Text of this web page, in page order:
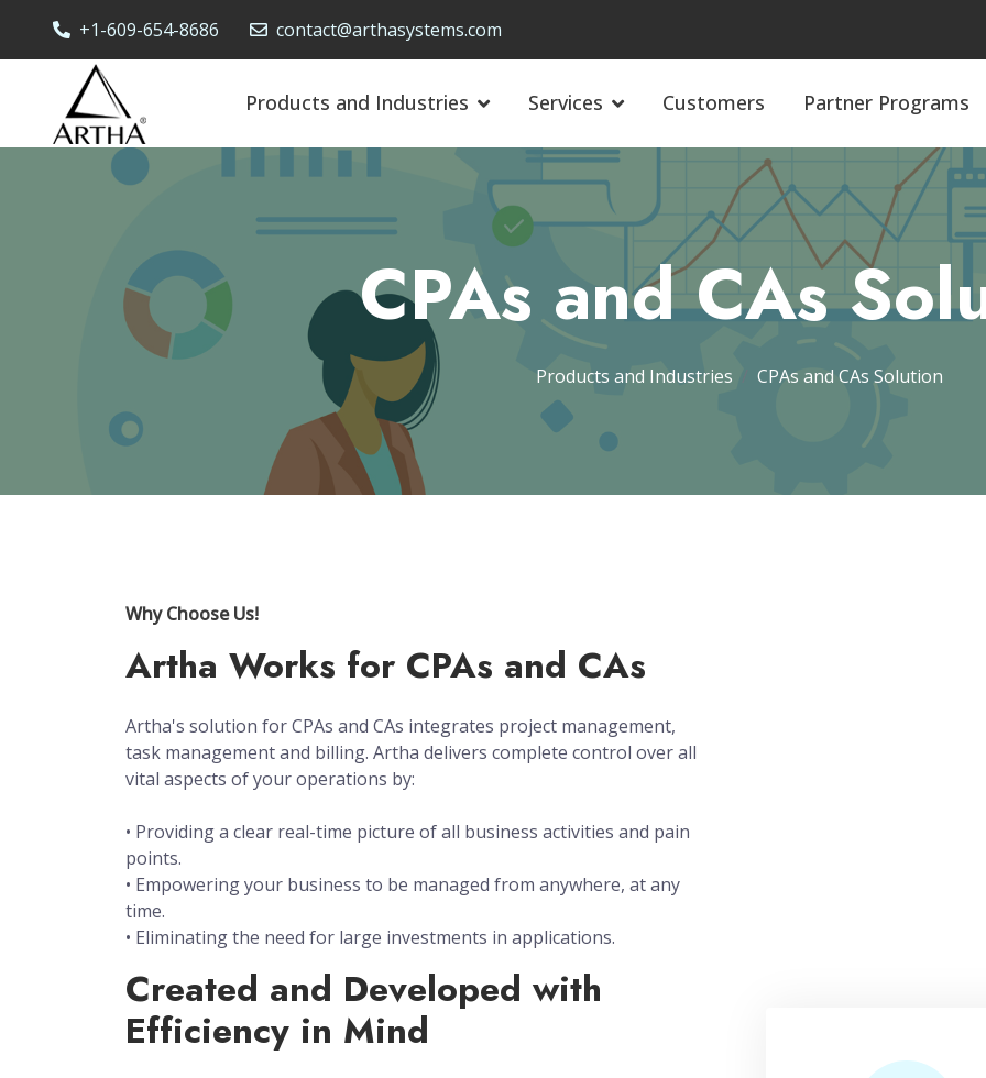
+1-609-654-8686 contact@arthasystems.com
Products and Industries Services Customers Partner Programs
CPAs and CAs
Products and Industries CPAs and CAs Solution
Why Choose Us!
Artha Works for CPAs and CAs
Artha's solution for CPAs and CAs integrates project management,
task management and billing. Artha delivers complete control over all
vital aspects of your operations by:
• Providing a clear real-time picture of all business activities and pain
points.
• Empowering your business to be managed from anywhere, at any
time.
• Eliminating the need for large investments in applications.
Created and Developed with
Efficiency in Mind